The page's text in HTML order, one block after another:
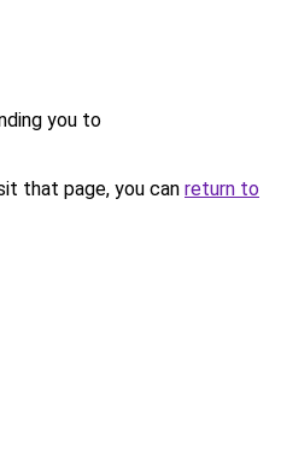
you to
that page, you can return to